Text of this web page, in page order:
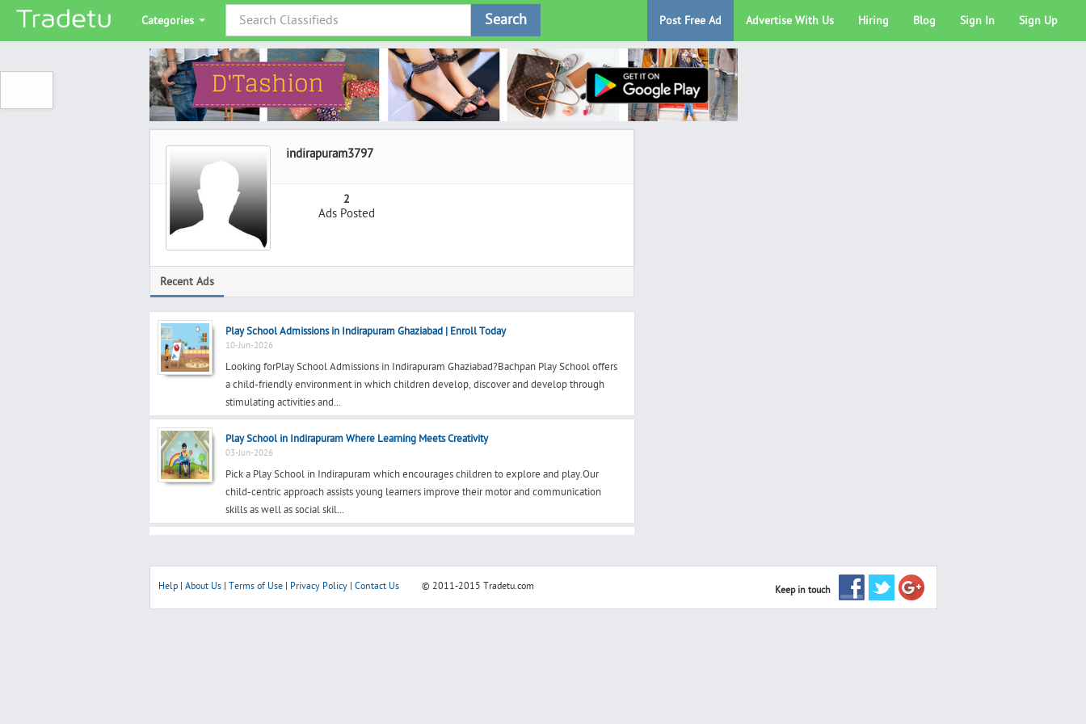
Categories Search Post Free Ad Advertise With Us Hiring Blog Sign In Sign Up
indirapuram3797
2
Ads Posted
Recent Ads
Play School Admissions in Indirapuram Ghaziabad | Enroll Today
10-Jun-2026
Looking forPlay School Admissions in Indirapuram Ghaziabad?Bachpan Play School offers
a child-friendly environment in which children develop, discover and develop through
stimulating activities and...
Play School in Indirapuram Where Learning Meets Creativity
03-Jun-2026
Pick a Play School in Indirapuram which encourages children to explore and play.Our
child-centric approach assists young learners improve their motor and communication
skills as well as social skil...
Help| About Us| Terms of Use| Privacy Policy| Contact Us © 2011-2015 Tradetu.com Keep in touch